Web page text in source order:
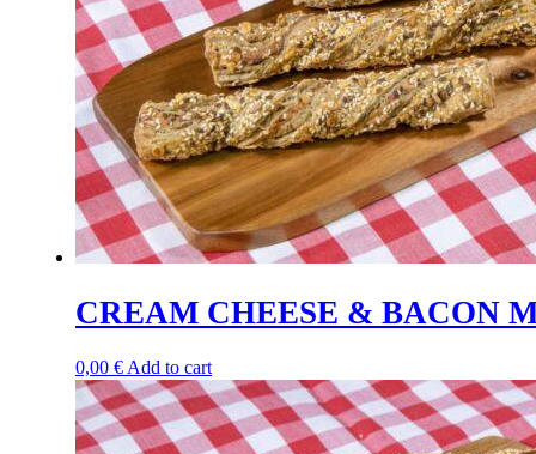
CREAM CHEESE & BACON
0,00 €Add to cart